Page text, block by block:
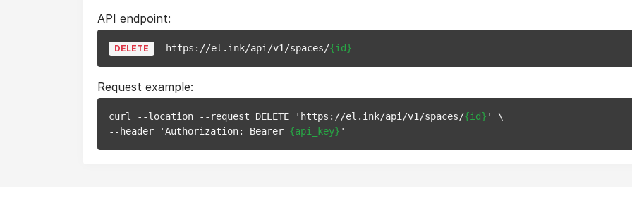
API endpoint:
DELETE https://el.ink/api/v1/spaces/{id}
Request example:
curl --location --request DELETE 'https://el.ink/api/v1/spaces/{id} ' \
--header 'Authorization: Bearer {api_key}